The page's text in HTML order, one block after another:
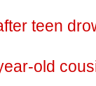
teen
old